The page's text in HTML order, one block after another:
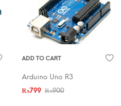
ADD TO CART
Arduino Uno R3
₨900
₨799